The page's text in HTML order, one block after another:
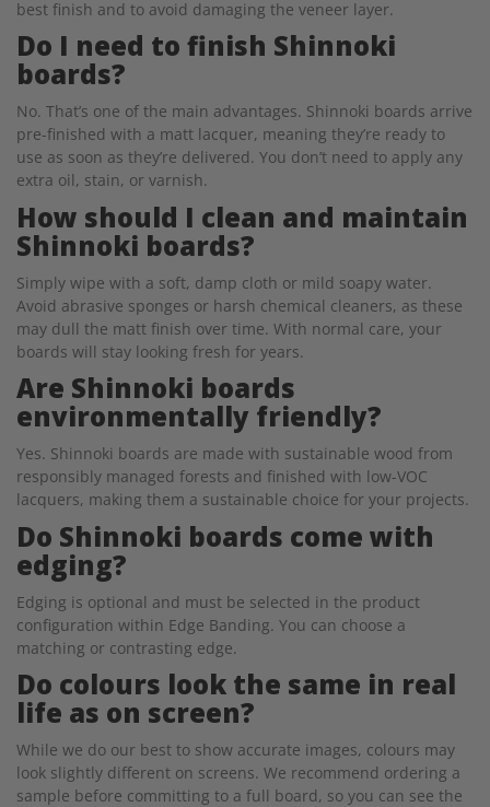
best finish and to avoid damaging the veneer layer.
Do I need to finish Shinnoki
boards?
No. That’s one of the main advantages. Shinnoki boards arrive
pre-finished with a matt lacquer, meaning they’re ready to
use as soon as they’re delivered. You don’t need to apply any
extra oil, stain, or varnish.
How should I clean and maintain
Shinnoki boards?
Simply wipe with a soft, damp cloth or mild soapy water.
Avoid abrasive sponges or harsh chemical cleaners, as these
may dull the matt finish over time. With normal care, your
boards will stay looking fresh for years.
Are Shinnoki boards
environmentally friendly?
Yes. Shinnoki boards are made with sustainable wood from
responsibly managed forests and finished with low-VOC
lacquers, making them a sustainable choice for your projects.
Do Shinnoki boards come with
edging?
Edging is optional and must be selected in the product
configuration within Edge Banding. You can choose a
matching or contrasting edge.
Do colours look the same in real
life as on screen?
While we do our best to show accurate images, colours may
look slightly different on screens. We recommend ordering a
sample before committing to a full board, so you can see the